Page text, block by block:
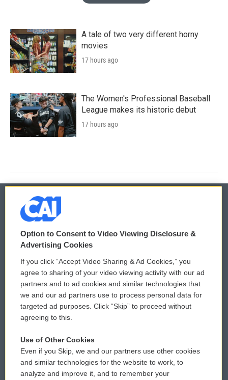
A tale of two very different horny
movies
17 hours ago
The Women's Professional Baseball
League makes its historic debut
17 hours ago
© 2026
Privacy and Terms
Comments Policy
Donor Privacy Policy
Contact Us
Reports and Filings
Employment
WCAI eNews Sign Up
Submit a PSA
Vehicle Donation
Public File Assistance
FCC Public Files
Option to Consent to Video Viewing Disclosure &
Advertising Cookies
If you click “Accept Video Sharing & Ad Cookies,” you
agree to sharing of your video viewing activity with our ad
partners and to ad cookies and similar technologies that
we and our ad partners use to process personal data for
targeted ad purposes. Click “Skip” to proceed without
agreeing to this.
Use of Other Cookies
Even if you Skip, we and our partners use other cookies
and similar technologies for the website to work, to
analyze and improve it, and to remember your